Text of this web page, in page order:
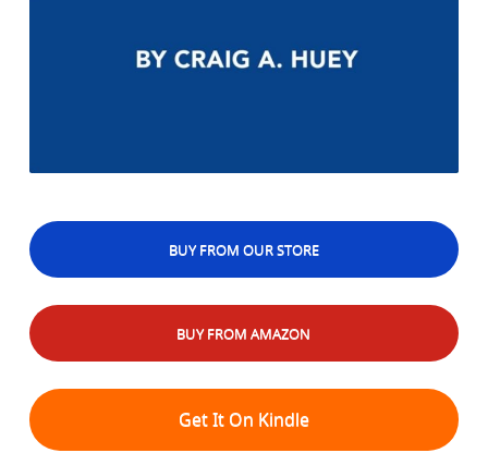
BUY FROM OUR STORE
BUY FROM AMAZON
Get It On Kindle